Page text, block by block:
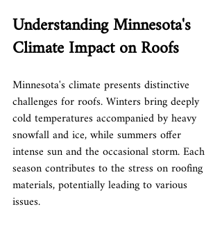
Understanding Minnesota's
Climate Impact on Roofs
Minnesota's climate presents distinctive
challenges for roofs. Winters bring deeply
cold temperatures accompanied by heavy
snowfall and ice, while summers offer
intense sun and the occasional storm. Each
season contributes to the stress on roofing
materials, potentially leading to various
issues.